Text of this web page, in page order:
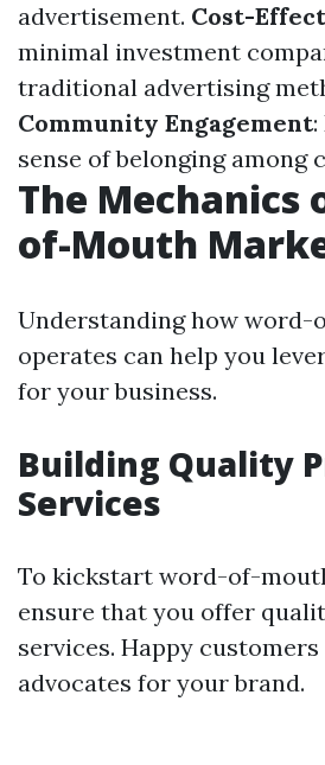
advertisement. Cost-
minimal investment
traditional advertising
Community Engagement:
sense of belonging among
The Mechanics
of-Mouth
Understanding how word-
operates can help you
for your business.
Building Quality
Services
To kickstart word-of-
ensure that you offer
services. Happy
advocates for your brand.